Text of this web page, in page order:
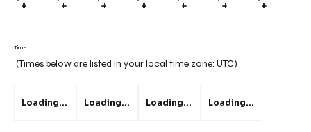
Time
(Times below are listed in your local time zone: UTC)
Loading... Loading... Loading... Loading...
# # # # # # #